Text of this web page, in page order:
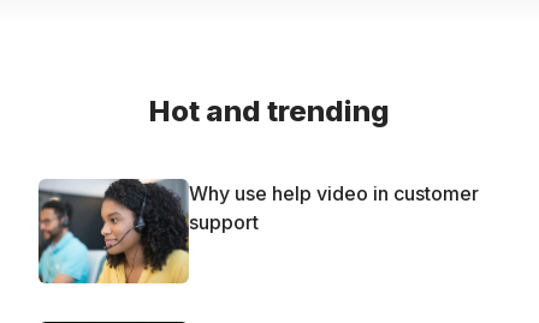
Hot and trending
Why use help video in customer
support